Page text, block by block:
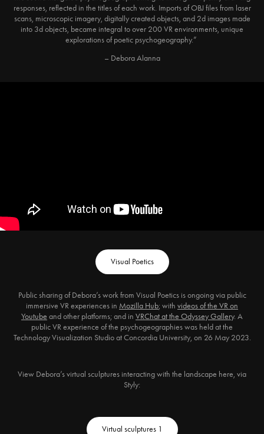
responses, reflected in the titles of each work. Imports of OBJ files from laser
scans, microscopic imagery, digitally created objects, and 2d images made
into 3d objects, became integral to over 200 VR environments, unique
explorations of poetic psychogeography.”
– Debora Alanna
Visual Poetics
Public sharing of Debora’s work from Visual Poetics is ongoing via public
immersive VR experiences in Mozilla Hub; with videos of the VR on
Youtube and other platforms; and in VRChat at the Odyssey Gallery. A
public VR experience of the psychogeographies was held at the
Technology Visualization Studio at Concordia University, on 26 May 2023.
View Debora’s virtual sculptures interacting with the landscape here, via
Styly:
Virtual sculptures 1